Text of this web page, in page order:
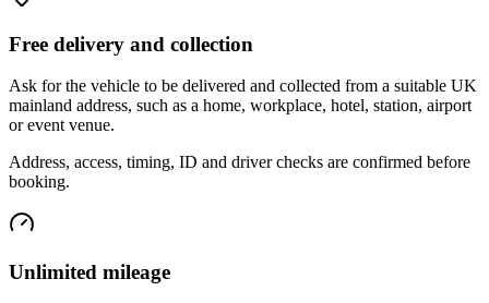
Free delivery and collection
Ask for the vehicle to be delivered and collected from a suitable UK
mainland address, such as a home, workplace, hotel, station, airport
or event venue.
Address, access, timing, ID and driver checks are confirmed before
booking.
Unlimited mileage